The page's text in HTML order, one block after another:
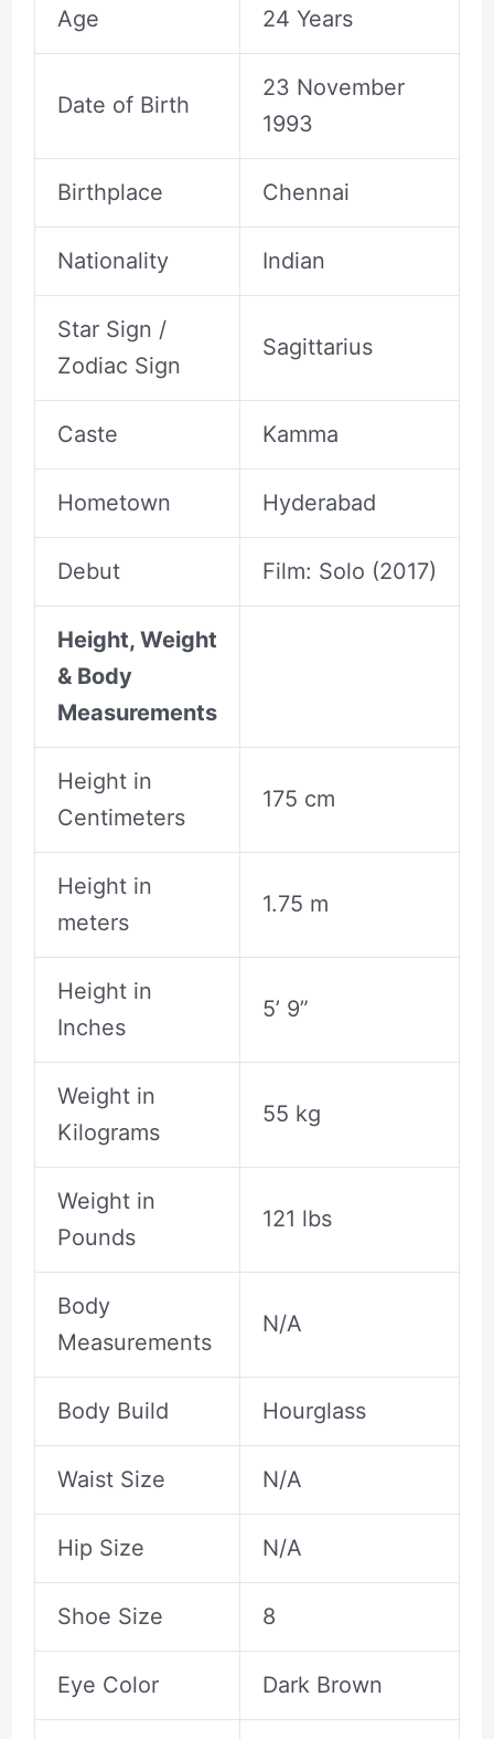
Age 24 Years
Date of Birth
23 November
1993
Birthplace Chennai
Nationality Indian
Star Sign /
Zodiac Sign
Sagittarius
Caste Kamma
Hometown Hyderabad
Debut Film: Solo (2017)
Height, Weight
& Body
Measurements
Height in
Centimeters
175 cm
Height in
meters
1.75 m
Height in
Inches
5’ 9”
Weight in
Kilograms
55 kg
Weight in
Pounds
121 lbs
Body
Measurements
N/A
Body Build Hourglass
Waist Size N/A
Hip Size N/A
Shoe Size 8
Eye Color Dark Brown